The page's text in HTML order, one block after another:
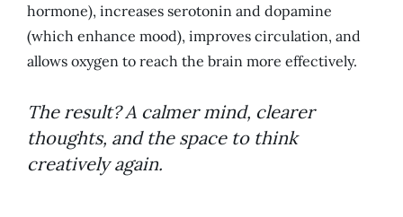
hormone), increases serotonin and dopamine
(which enhance mood), improves circulation, and
allows oxygen to reach the brain more effectively.
The result? A calmer mind, clearer
thoughts, and the space to think
creatively again.